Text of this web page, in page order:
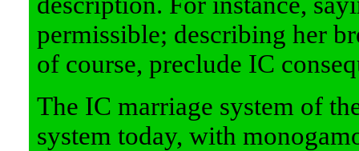
permissible; describing her
of course, preclude IC
The IC marriage system of
system today, with